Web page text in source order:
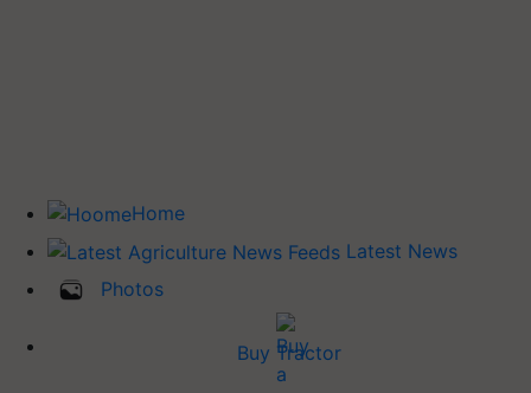
Home
Latest News
Photos
Buy Tractor